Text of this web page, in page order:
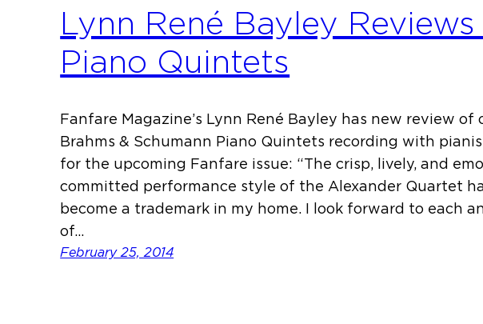
Lynn René Bayley
Piano Quintets
Fanfare Magazine’s Lynn René Bayley has new review of
Brahms & Schumann Piano Quintets recording with
for the upcoming Fanfare issue: “The crisp, lively, and
committed performance style of the Alexander Quartet
become a trademark in my home. I look forward to each
of…
February 25, 2014